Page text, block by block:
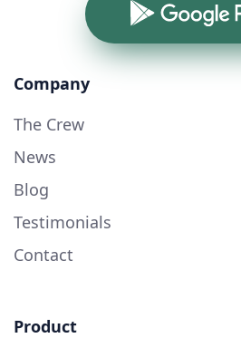
Google Play
Company
The Crew
News
Blog
Testimonials
Contact
Product